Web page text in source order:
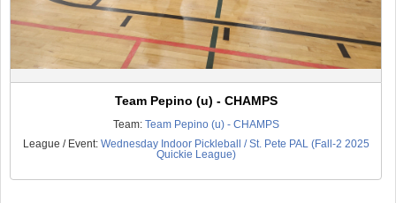
Team Pepino (u) - CHAMPS
Team: Team Pepino (u) - CHAMPS
League / Event: Wednesday Indoor Pickleball / St. Pete PAL (Fall-2 2025
Quickie League)